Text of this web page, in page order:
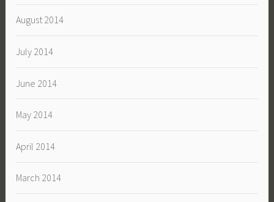
August 2014
July 2014
June 2014
May 2014
April 2014
March 2014